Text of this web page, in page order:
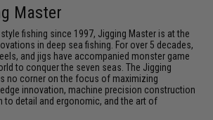
Master
fishing since 1997, Jigging Master is at the
in deep sea fishing. For over 5 decades,
and jigs have accompanied monster game
to conquer the seven seas. The Jigging
no corner on the focus of maximizing
innovation, machine precision construction
to detail and ergonomic, and the art of